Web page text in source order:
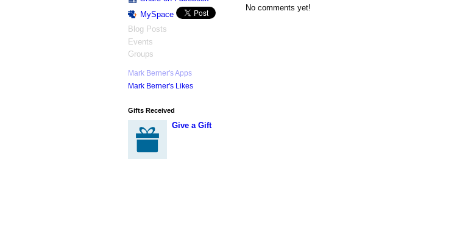
MySpace
Blog Posts
Events
Groups
Mark Berner's Apps
Mark Berner's Likes
Gifts Received
Give a Gift
No comments yet!